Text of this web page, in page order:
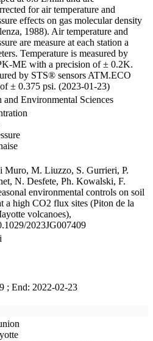
for air temperature and
effects on gas molecular density
1988). Air temperature and
are measure at each station a
Temperature is measured by
ME with a precision of ± 0.2K.
by STS® sensors ATM.ECO
± 0.375 psi. (2023-01-23)
and Environmental Sciences
Muro, M. Liuzzo, S. Gurrieri, P.
N. Desfete, Ph. Kowalski, F.
environmental controls on soil
a high CO2 flux sites (Piton de la
volcanoes),
2023JG007409
; End: 2022-02-23